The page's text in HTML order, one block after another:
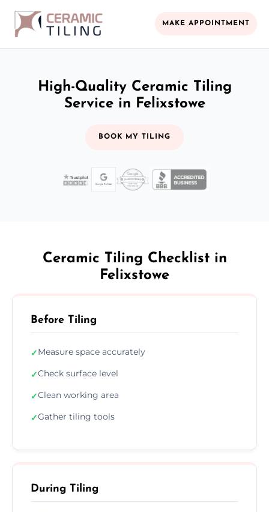
MAKE APPOINTMENT
High-Quality Ceramic Tiling
Service in Felixstowe
BOOK MY TILING
Ceramic Tiling Checklist in
Felixstowe
Before Tiling
✓Measure space accurately
✓Check surface level
✓Clean working area
✓Gather tiling tools
During Tiling